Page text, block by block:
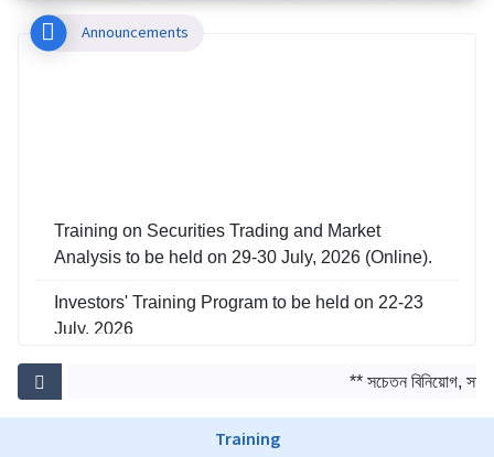
Announcements
Training on Securities Trading and Market
Analysis to be held on 29-30 July, 2026 (Online).
Investors' Training Program to be held on 22-23
July, 2026
Training on Risk Management in Capital Market
** সচেতন বিনিয়োগ,
Training